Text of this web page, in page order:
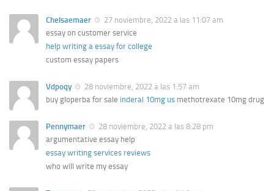
Chelsaemaer
27 noviembre, 2022 a las 11:07 am
essay on customer service
help writing a essay for college
custom essay papers
Vdpoqy
28 noviembre, 2022 a las 1:57 am
buy gloperba for sale inderal 10mg us methotrexate 10mg drug
Pennymaer
28 noviembre, 2022 a las 8:28 pm
argumentative essay help
essay writing services reviews
who will write my essay